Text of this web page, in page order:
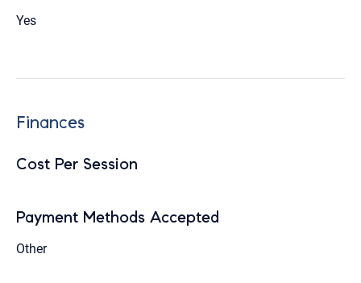
Yes
Finances
Cost Per Session
Payment Methods Accepted
Other